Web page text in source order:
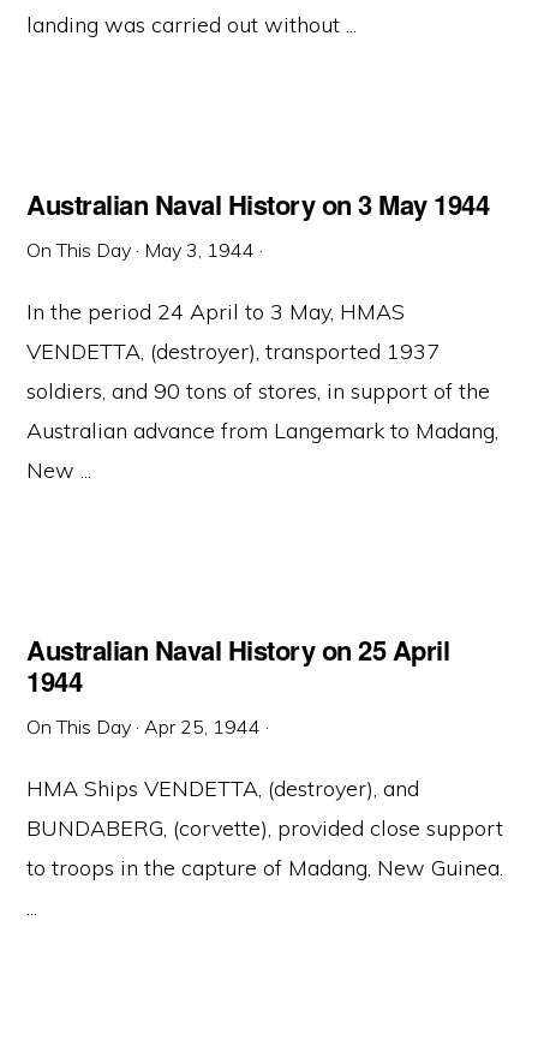
landing was carried out without ...
Australian Naval History on 3 May 1944
On This Day · May 3, 1944 ·
In the period 24 April to 3 May, HMAS
VENDETTA, (destroyer), transported 1937
soldiers, and 90 tons of stores, in support of the
Australian advance from Langemark to Madang,
New ...
Australian Naval History on 25 April
1944
On This Day ·Apr 25, 1944 ·
HMA Ships VENDETTA, (destroyer), and
BUNDABERG, (corvette), provided close support
to troops in the capture of Madang, New Guinea.
...